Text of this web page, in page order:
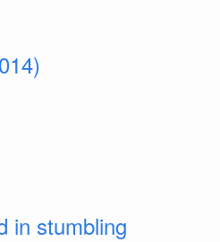
in stumbling